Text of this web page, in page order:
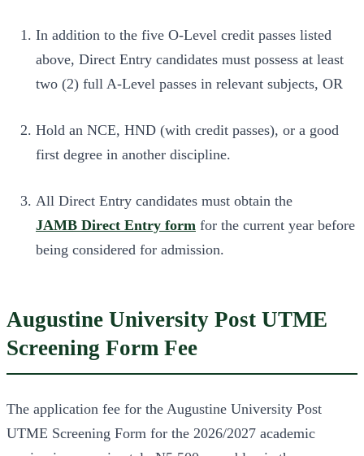
In addition to the five O-Level credit passes listed
above, Direct Entry candidates must possess at least
two (2) full A-Level passes in relevant subjects, OR
Hold an NCE, HND (with credit passes), or a good
first degree in another discipline.
All Direct Entry candidates must obtain the
JAMB Direct Entry form for the current year before
being considered for admission.
Augustine University Post UTME
Screening Form Fee
The application fee for the Augustine University Post
UTME Screening Form for the 2026/2027 academic